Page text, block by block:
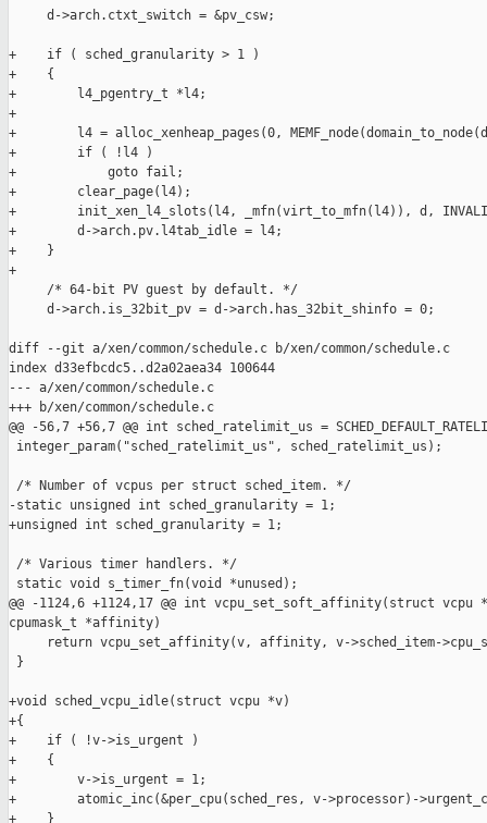
     d->arch.ctxt_switch = &pv_csw;
+    if ( sched_granularity > 1 )
+    {
+        l4_pgentry_t *l4;
+
+        l4 = alloc_xenheap_pages(0,
+        if ( !l4 )
+            goto fail;
+        clear_page(l4);
+        init_xen_l4_slots(l4, _mfn(virt_to_mfn(l4)), d,
+        d->arch.pv.l4tab_idle = l4;
+    }
+
     /* 64-bit PV guest by default. */
     d->arch.is_32bit_pv = d->arch.has_32bit_shinfo = 0;
diff --git a/xen/common/schedule.c b/xen/common/schedule.c
index d33efbcdc5..d2a02aea34 100644
--- a/xen/common/schedule.c
+++ b/xen/common/schedule.c
@@ -56,7 +56,7 @@ int sched_ratelimit_us =
integer_param("sched_ratelimit_us", sched_ratelimit_us);
/* Number of vcpus per struct sched_item. */
-static unsigned int sched_granularity = 1;
+unsigned int sched_granularity = 1;
/* Various timer handlers. */
static void s_timer_fn(void *unused);
@@ -1124,6 +1124,17 @@ int vcpu_set_soft_affinity(struct
cpumask_t *affinity)
return vcpu_set_affinity(v, affinity, v->sched_item-
}
+void sched_vcpu_idle(struct vcpu *v)
+{
+    if ( !v->is_urgent )
+    {
+        v->is_urgent = 1;
+        atomic_inc(&per_cpu(sched_res, v->processor)-
+    }